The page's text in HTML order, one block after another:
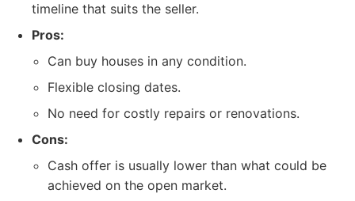
timeline that suits the seller.
Pros:
Can buy houses in any condition.
Flexible closing dates.
No need for costly repairs or renovations.
Cons:
Cash offer is usually lower than what could be
achieved on the open market.